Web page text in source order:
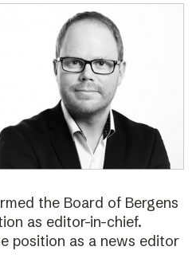
the Board of Bergens
as editor-in-chief.
position as a news editor